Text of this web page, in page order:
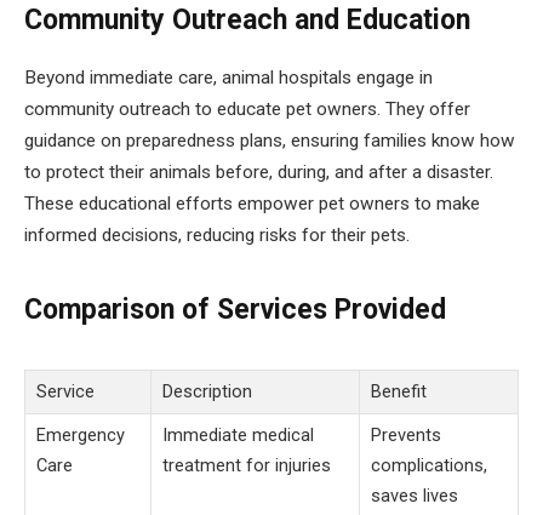
Community Outreach and Education
Beyond immediate care, animal hospitals engage in
community outreach to educate pet owners. They offer
guidance on preparedness plans, ensuring families know how
to protect their animals before, during, and after a disaster.
These educational efforts empower pet owners to make
informed decisions, reducing risks for their pets.
Comparison of Services Provided
Service Description
Benefit
Emergency
Care
Immediate medical
treatment for injuries
Prevents
complications,
saves lives